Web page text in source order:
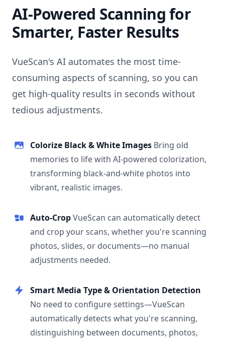
AI-Powered Scanning for
Smarter, Faster Results
VueScan's AI automates the most time-
consuming aspects of scanning, so you can
get high-quality results in seconds without
tedious adjustments.
Colorize Black & White Images Bring old
memories to life with AI-powered colorization,
transforming black-and-white photos into
vibrant, realistic images.
Auto-CropVueScan can automatically detect
and crop your scans, whether you're scanning
photos, slides, or documents—no manual
adjustments needed.
Smart Media Type & Orientation Detection
No need to configure settings—VueScan
automatically detects what you're scanning,
distinguishing between documents, photos,